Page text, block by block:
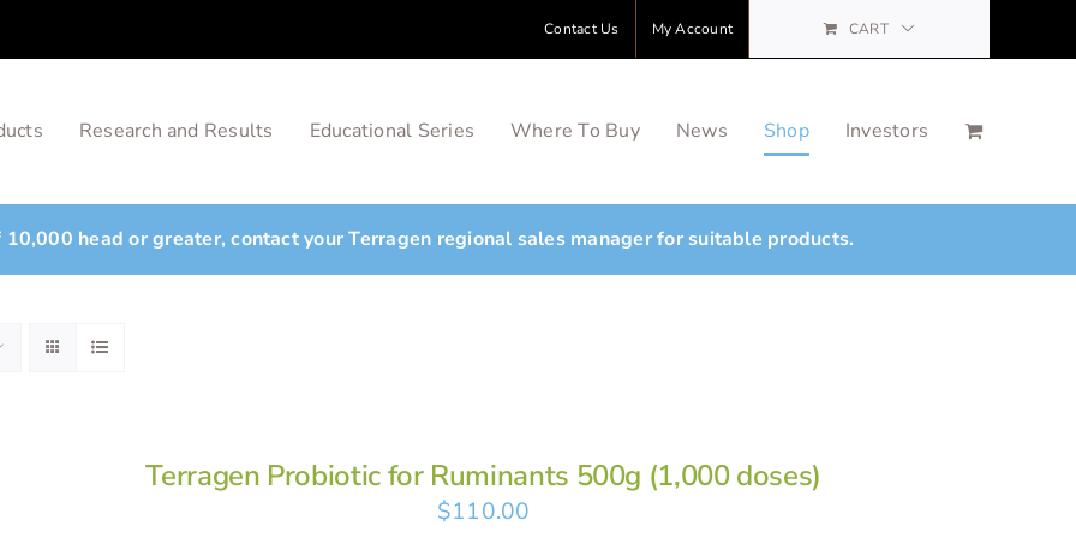
Contact Us My Account CART
Research and Results Educational Series Where To Buy News Shop Investors
head or greater, contact your Terragen regional sales manager for suitable products.
Terragen Probiotic for Ruminants 500g (1,000 doses)
$110.00